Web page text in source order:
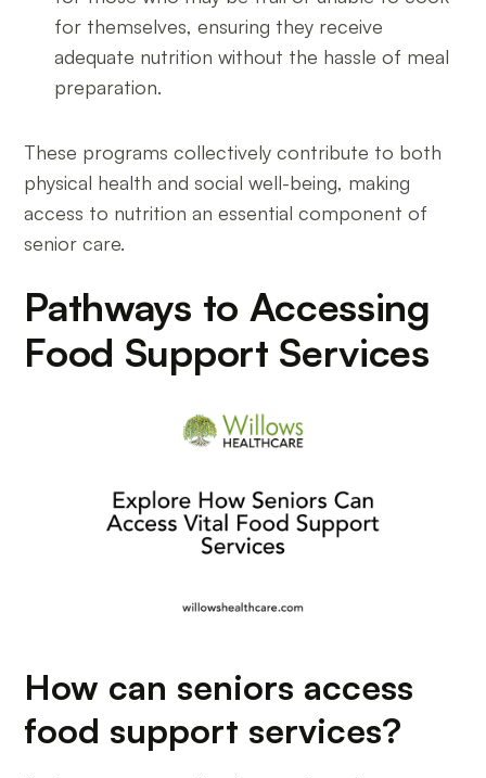
for themselves, ensuring they receive
adequate nutrition without the hassle of meal
preparation.
These programs collectively contribute to both
physical health and social well-being, making
access to nutrition an essential component of
senior care.
Pathways to Accessing
Food Support Services
How can seniors access
food support services?